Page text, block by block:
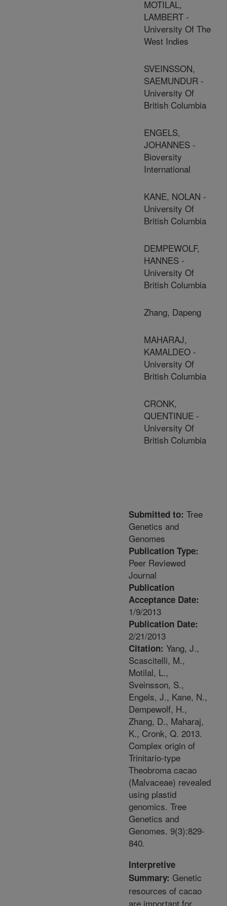
MOTILAL,
LAMBERT -
University Of The
West Indies
SVEINSSON,
SAEMUNDUR -
University Of
British Columbia
ENGELS,
JOHANNES -
Bioversity
International
KANE, NOLAN -
University Of
British Columbia
DEMPEWOLF,
HANNES -
University Of
British Columbia
Zhang, Dapeng
MAHARAJ,
KAMALDEO -
University Of
British Columbia
CRONK,
QUENTINUE -
University Of
British Columbia
Submitted to: Tree
Genetics and
Genomes
Publication Type:
Peer Reviewed
Journal
Publication
Acceptance Date:
1/9/2013
Publication Date:
2/21/2013
Citation: Yang, J.,
Scascitelli, M.,
Motilal, L.,
Sveinsson, S.,
Engels, J., Kane, N.,
Dempewolf, H.,
Zhang, D., Maharaj,
K., Cronk, Q. 2013.
Complex origin of
Trinitario-type
Theobroma cacao
(Malvaceae) revealed
using plastid
genomics. Tree
Genetics and
Genomes. 9(3):829-
840.
Interpretive
Summary: Genetic
resources of cacao
are important for